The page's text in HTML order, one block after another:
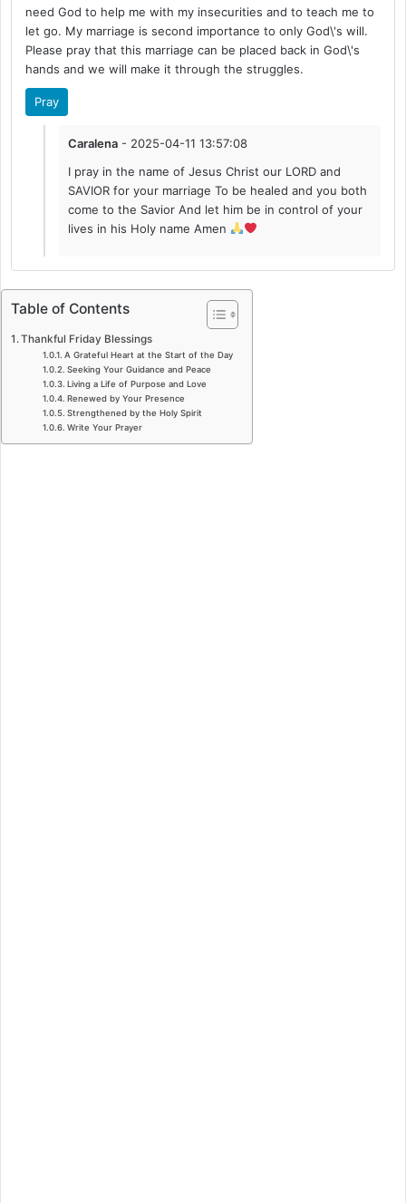
need God to help me with my insecurities and to teach me to
let go. My marriage is second importance to only God\'s will.
Please pray that this marriage can be placed back in God\'s
hands and we will make it through the struggles.
Pray
Caralena - 2025-04-11 13:57:08
I pray in the name of Jesus Christ our LORD and
SAVIOR for your marriage To be healed and you both
come to the Savior And let him be in control of your
lives in his Holy name Amen
Table of Contents
Thankful Friday Blessings
A Grateful Heart at the Start of the Day
Seeking Your Guidance and Peace
Living a Life of Purpose and Love
Renewed by Your Presence
Strengthened by the Holy Spirit
Write Your Prayer